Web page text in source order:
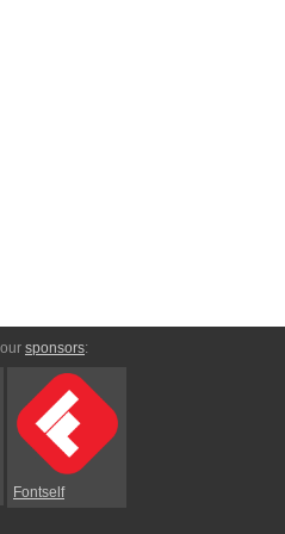
sponsors:
Fontself